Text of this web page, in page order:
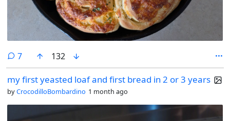
7comments
132
my first yeasted loaf and first bread in 2 or 3 years
byCrocodilloBombardino 1 month ago